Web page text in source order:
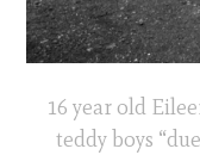
16 year old
teddy boys